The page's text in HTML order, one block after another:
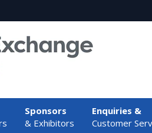
Sponsors
& Exhibitors
Enquiries &
Customer